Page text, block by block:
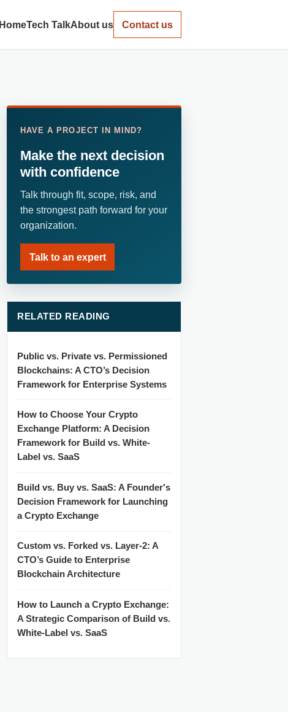
HomeTech TalkAbout us Contact us
HAVE A PROJECT IN MIND?
Make the next decision
with confidence
Talk through fit, scope, risk, and
the strongest path forward for your
organization.
Talk to an expert
RELATED READING
Public vs. Private vs. Permissioned
Blockchains: A CTO’s Decision
Framework for Enterprise Systems
How to Choose Your Crypto
Exchange Platform: A Decision
Framework for Build vs. White-
Label vs. SaaS
Build vs. Buy vs. SaaS: A Founder's
Decision Framework for Launching
a Crypto Exchange
Custom vs. Forked vs. Layer-2: A
CTO’s Guide to Enterprise
Blockchain Architecture
How to Launch a Crypto Exchange:
A Strategic Comparison of Build vs.
White-Label vs. SaaS